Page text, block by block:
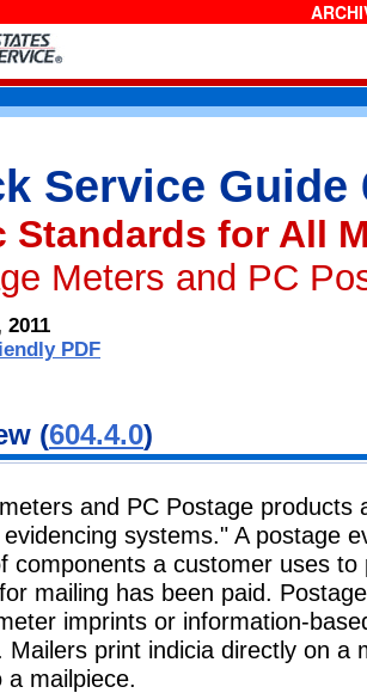
Service Guide
Standards for All
Meters and PC
2011
PDF
(604.4.0)
and PC Postage products
systems." A postage
components a customer uses
mailing has been paid.
imprints or information-
Mailers print indicia directly on a
a mailpiece.